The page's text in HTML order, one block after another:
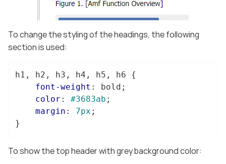
To change the styling of the headings, the following
section is used:
h1 , h2 , h3 , h4 , h5 , h6 {
font-weight : bold;
color : #3683ab ;
margin : 7px ;
}
To show the top header with grey background color: